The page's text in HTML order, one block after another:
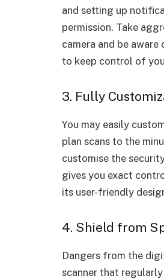
and setting up
permission. Take
camera and be
to keep control of
3. Fully
You may easily
plan scans to the
customise the
gives you exact
its user-friendly
4. Shield from
Dangers from the
scanner that